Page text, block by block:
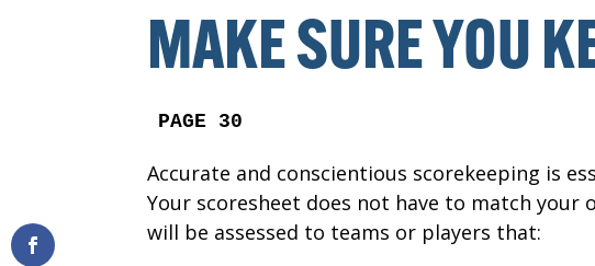
MAKE SURE YOU
PAGE 30
Accurate and conscientious scorekeeping is
Your scoresheet does not have to match your
will be assessed to teams or players that: